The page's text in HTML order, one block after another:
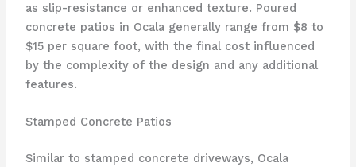
as slip-resistance or enhanced texture. Poured
concrete patios in Ocala generally range from $8 to
$15 per square foot, with the final cost influenced
by the complexity of the design and any additional
features.
Stamped Concrete Patios
Similar to stamped concrete driveways, Ocala